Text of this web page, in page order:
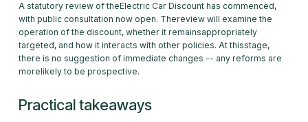
A statutory review of theElectric Car Discount has commenced,
with public consultation now open. Thereview will examine the
operation of the discount, whether it remainsappropriately
targeted, and how it interacts with other policies. At thisstage,
there is no suggestion of immediate changes -- any reforms are
morelikely to be prospective.
Practical takeaways